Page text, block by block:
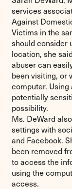
services
Against
Victims in the
should consider
location, she
abuser can
been visiting, or
computer.
potentially
possibility.
Ms. DeWard
settings with
and Facebook.
been removed
to access the
using the
access.